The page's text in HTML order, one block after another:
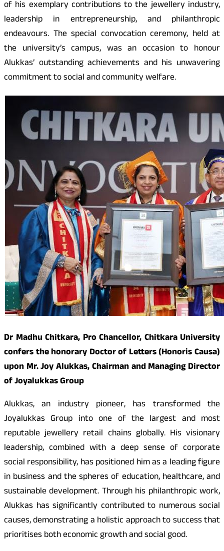
of his exemplary contributions to the jewellery industry,
leadership in entrepreneurship, and philanthropic
endeavours. The special convocation ceremony, held at
the university’s campus, was an occasion to honour
Alukkas’ outstanding achievements and his unwavering
commitment to social and community welfare.
Dr Madhu Chitkara, Pro Chancellor, Chitkara University
confers the honorary Doctor of Letters (Honoris Causa)
upon Mr. Joy Alukkas, Chairman and Managing Director
of Joyalukkas Group
Alukkas, an industry pioneer, has transformed the
Joyalukkas Group into one of the largest and most
reputable jewellery retail chains globally. His visionary
leadership, combined with a deep sense of corporate
social responsibility, has positioned him as a leading figure
in business and the spheres of education, healthcare, and
sustainable development. Through his philanthropic work,
Alukkas has significantly contributed to numerous social
causes, demonstrating a holistic approach to success that
prioritises both economic growth and social good.